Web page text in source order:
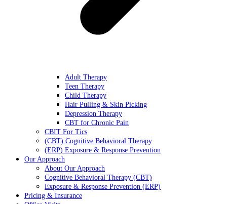
Adult Therapy
Teen Therapy
Child Therapy
Hair Pulling & Skin Picking
Depression Therapy
CBT for Chronic Pain
CBIT For Tics
(CBT) Cognitive Behavioral Therapy
(ERP) Exposure & Response Prevention
Our Approach
About Our Approach
Cognitive Behavioral Therapy (CBT)
Exposure & Response Prevention (ERP)
Pricing & Insurance